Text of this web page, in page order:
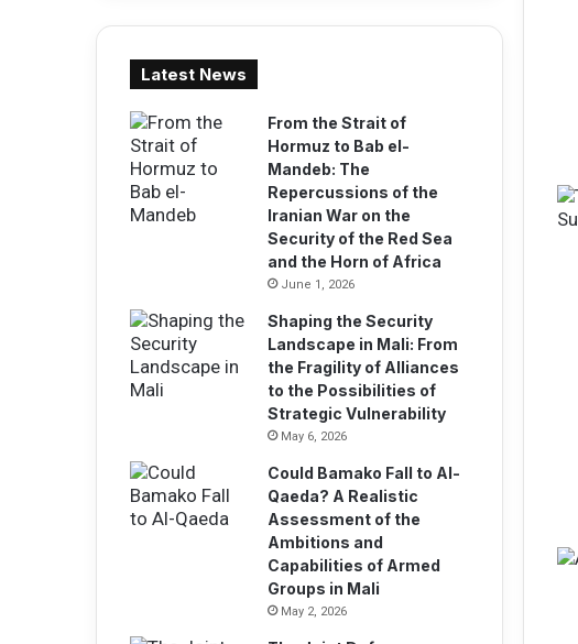
u
a
i
l
a
d
s
s
Latest News
From the Strait of
Hormuz to Bab el-
Mandeb: The
Repercussions of the
Iranian War on the
Security of the Red Sea
and the Horn of Africa
June 1, 2026
Shaping the Security
Landscape in Mali: From
the Fragility of Alliances
to the Possibilities of
Strategic Vulnerability
May 6, 2026
Could Bamako Fall to Al-
Qaeda? A Realistic
Assessment of the
Ambitions and
Capabilities of Armed
Groups in Mali
May 2, 2026